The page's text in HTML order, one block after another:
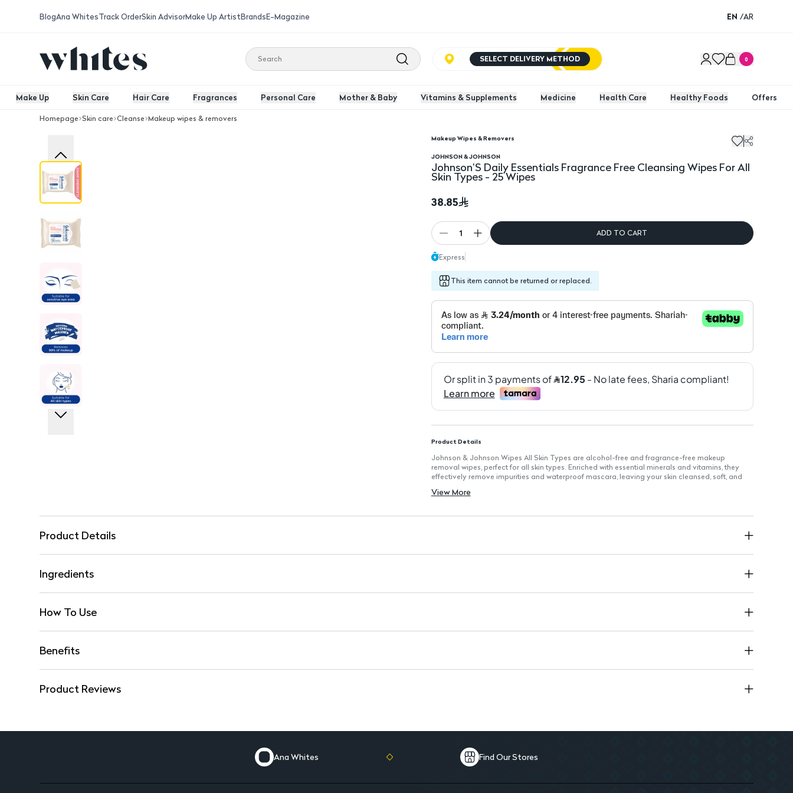
BlogAna WhitesTrack OrderSkin AdvisorMake Up ArtistBrandsE-Magazine EN /AR
SELECT DELIVERY METHOD 0
Make Up Skin Care Hair Care Fragrances Personal Care Mother & Baby Vitamins & Supplements Medicine Health Care Healthy Foods Offers
Homepage Skin care Cleanse Makeup wipes & removers
Johnson’S Daily Essentials Fragrance Free Cleansing Wipes For All Skin Types - 25 WipesJohnson’S Daily Essentials Fragrance Free Cleansing Wipes For All Skin Types -
Makeup Wipes & Removers
JOHNSON & JOHNSON
Johnson’S Daily Essentials Fragrance Free Cleansing Wipes For All
Skin Types - 25 Wipes
38.85
1 ADD TO CART
Express
This item cannot be returned or replaced.
Product Details
Johnson & Johnson Wipes All Skin Types are alcohol-free and fragrance-free makeup
removal wipes, perfect for all skin types. Enriched with essential minerals and vitamins, they
effectively remove impurities and waterproof mascara, leaving your skin cleansed, soft, and
Key Features
Alcohol-Free Formula: Gentle on the skin, suitable for sensitive areas
Removes Waterproof Makeup: Effectively cleanses even the toughest makeup
View More
Product Details
Ingredients
How To Use
Benefits
Product Reviews
Ana Whites Find Our Stores